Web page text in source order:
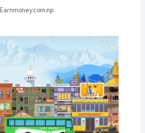
Earnmoney.com.np